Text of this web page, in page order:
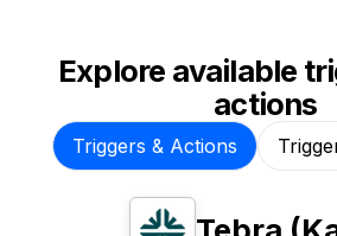
Explore available
actions
Triggers & Actions